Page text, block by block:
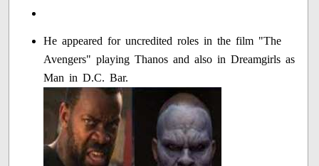
He appeared for uncredited roles in the film "The
Avengers" playing Thanos and also in Dreamgirls as
Man in D.C. Bar.